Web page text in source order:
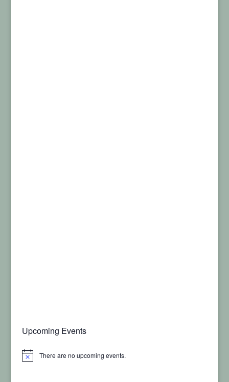
Upcoming Events
Notice There are no upcoming events.